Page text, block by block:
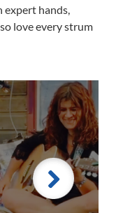
expert hands,
love every strum